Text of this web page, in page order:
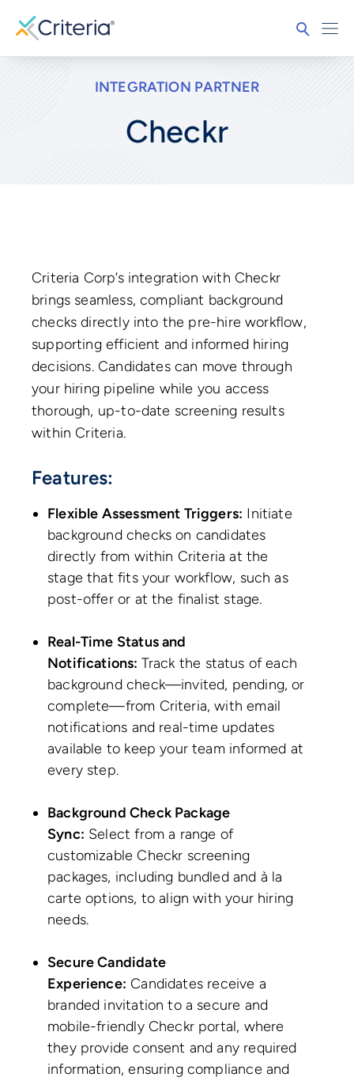
INTEGRATION PARTNER
Checkr
Criteria Corp’s integration with Checkr
brings seamless, compliant background
checks directly into the pre-hire workflow,
supporting efficient and informed hiring
decisions. Candidates can move through
your hiring pipeline while you access
thorough, up-to-date screening results
within Criteria.
Features:
Flexible Assessment Triggers: Initiate
background checks on candidates
directly from within Criteria at the
stage that fits your workflow, such as
post-offer or at the finalist stage.
Real-Time Status and
Notifications: Track the status of each
background check—invited, pending, or
complete—from Criteria, with email
notifications and real-time updates
available to keep your team informed at
every step.
Background Check Package
Sync: Select from a range of
customizable Checkr screening
packages, including bundled and à la
carte options, to align with your hiring
needs.
Secure Candidate
Experience: Candidates receive a
branded invitation to a secure and
mobile-friendly Checkr portal, where
they provide consent and any required
information, ensuring compliance and